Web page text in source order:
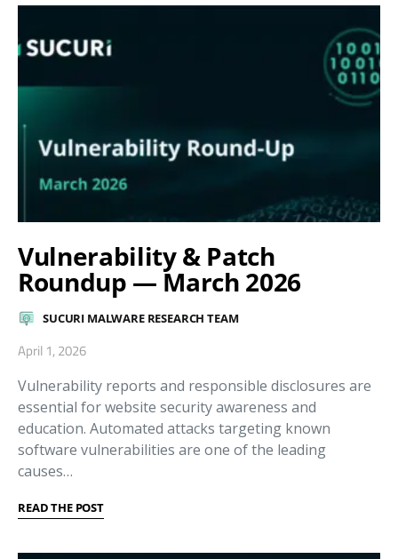
Vulnerability & Patch
Roundup — March 2026
SUCURI MALWARE RESEARCH TEAM
April 1, 2026
Vulnerability reports and responsible disclosures are
essential for website security awareness and
education. Automated attacks targeting known
software vulnerabilities are one of the leading
causes…
READ THE POST